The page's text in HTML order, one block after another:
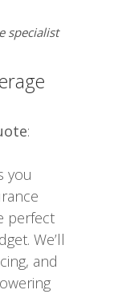
specialist
:
you
perfect
We’ll
and